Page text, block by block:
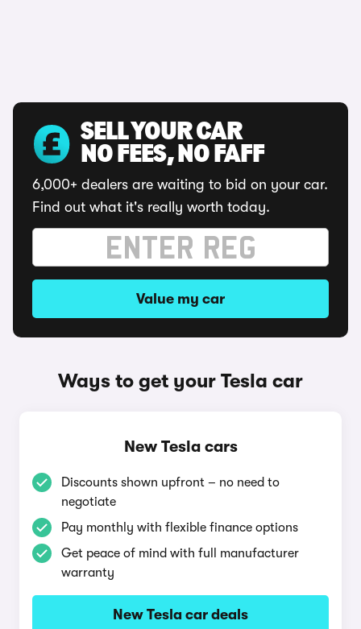
SELL YOUR CAR
NO FEES, NO FAFF
6,000+ dealers are waiting to bid on your car.
Find out what it's really worth today.
Value my car
Ways to get your Tesla car
New Tesla cars
Discounts shown upfront – no need to
negotiate
Pay monthly with flexible finance options
Get peace of mind with full manufacturer
warranty
New Tesla car deals